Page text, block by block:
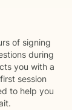
of signing
during
you with a
session
to help you